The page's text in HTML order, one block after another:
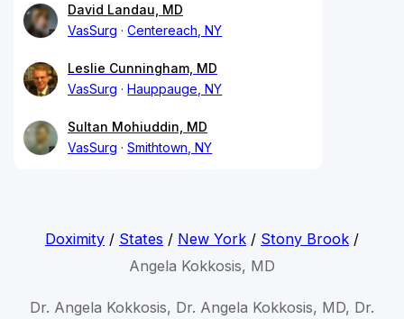
David Landau, MD
VasSurg
Centereach, NY
Leslie Cunningham, MD
VasSurg
Hauppauge, NY
Sultan Mohiuddin, MD
VasSurg
Smithtown, NY
Doximity/ States / New York/ Stony Brook/
Angela Kokkosis, MD
Dr. Angela Kokkosis, Dr. Angela Kokkosis, MD, Dr.